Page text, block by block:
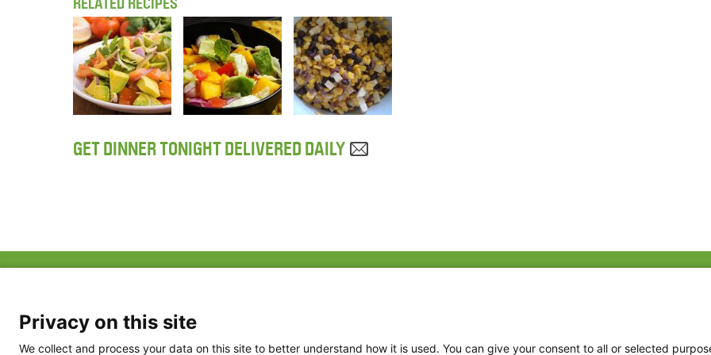
GET DINNER TONIGHT DELIVERED DAILY
Privacy Policy
Privacy on this site
We collect and process your data on this site to better understand how it is used. You can give your consent to all or selected